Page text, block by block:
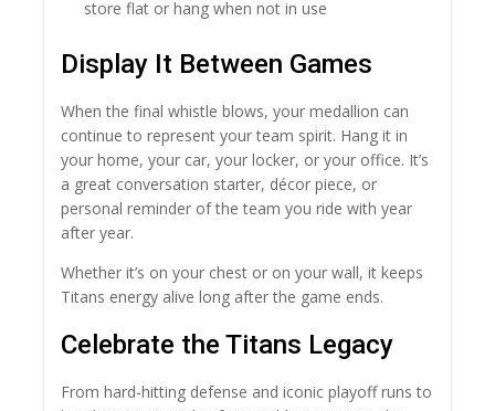
store flat or hang when not in use
Display It Between Games
When the final whistle blows, your medallion can
continue to represent your team spirit. Hang it in
your home, your car, your locker, or your office. It’s
a great conversation starter, décor piece, or
personal reminder of the team you ride with year
after year.
Whether it’s on your chest or on your wall, it keeps
Titans energy alive long after the game ends.
Celebrate the Titans Legacy
From hard-hitting defense and iconic playoff runs to